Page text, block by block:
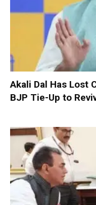
Akali Dal Has Lost
BJP Tie-Up to